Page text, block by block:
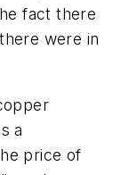
fact there
were in
a
price of